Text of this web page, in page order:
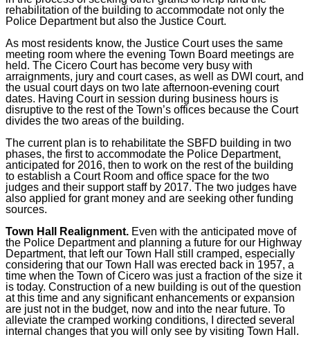
rehabilitation of the building to accommodate not only the
Police Department but also the Justice Court.
As most residents know, the Justice Court uses the same
meeting room where the evening Town Board meetings are
held. The Cicero Court has become very busy with
arraignments, jury and court cases, as well as DWI court, and
the usual court days on two late afternoon-evening court
dates. Having Court in session during business hours is
disruptive to the rest of the Town’s offices because the Court
divides the two areas of the building.
The current plan is to rehabilitate the SBFD building in two
phases, the first to accommodate the Police Department,
anticipated for 2016, then to work on the rest of the building
to establish a Court Room and office space for the two
judges and their support staff by 2017. The two judges have
also applied for grant money and are seeking other funding
sources.
Town Hall Realignment. Even with the anticipated move of
the Police Department and planning a future for our Highway
Department, that left our Town Hall still cramped, especially
considering that our Town Hall was erected back in 1957, a
time when the Town of Cicero was just a fraction of the size it
is today. Construction of a new building is out of the question
at this time and any significant enhancements or expansion
are just not in the budget, now and into the near future. To
alleviate the cramped working conditions, I directed several
internal changes that you will only see by visiting Town Hall.